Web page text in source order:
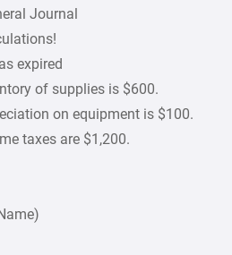
Journal
expired
of supplies is $600.
on equipment is $100.
taxes are $1,200.